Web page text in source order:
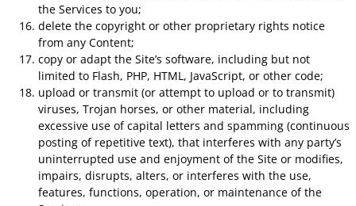
the Services to you;
delete the copyright or other proprietary rights notice
from any Content;
copy or adapt the Site’s software, including but not
limited to Flash, PHP, HTML, JavaScript, or other code;
upload or transmit (or attempt to upload or to transmit)
viruses, Trojan horses, or other material, including
excessive use of capital letters and spamming (continuous
posting of repetitive text), that interferes with any party’s
uninterrupted use and enjoyment of the Site or modifies,
impairs, disrupts, alters, or interferes with the use,
features, functions, operation, or maintenance of the